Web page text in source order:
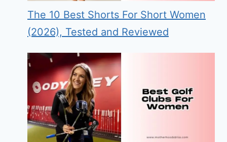
The 10 Best Shorts For Short Women
(2026), Tested and Reviewed